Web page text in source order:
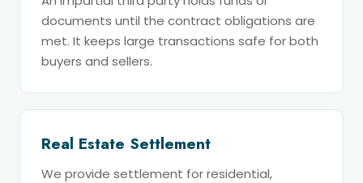
documents until the contract obligations are
met. It keeps large transactions safe for both
buyers and sellers.
Real Estate Settlement
We provide settlement for residential,